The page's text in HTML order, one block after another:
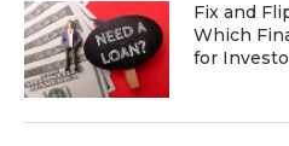
Fix and
Which
for